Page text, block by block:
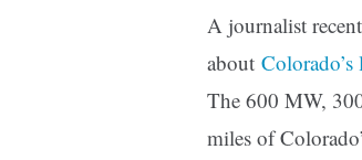
A journalist
about
The 600 MW,
miles of